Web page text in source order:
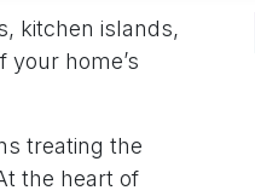
kitchen islands,
home’s
treating the
the heart of